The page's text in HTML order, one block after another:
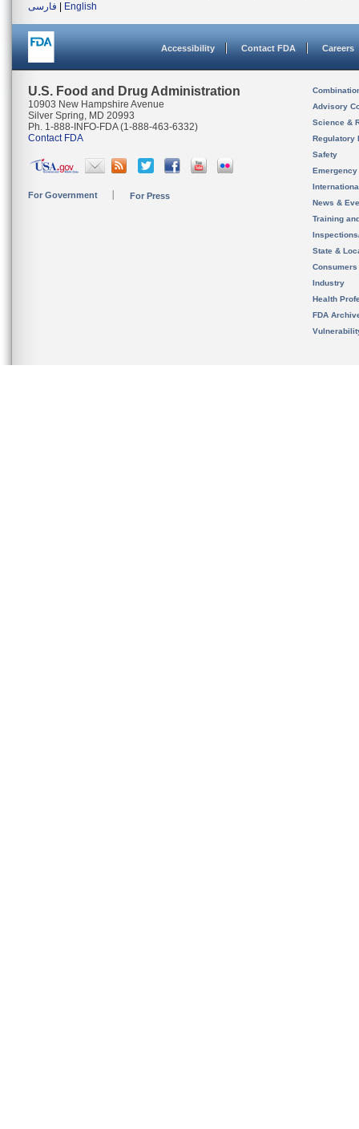
فارسی
English
Accessibility Contact FDA Careers
U.S. Food and Drug Administration
10903 New Hampshire Avenue
Silver Spring, MD 20993
Ph. 1-888-INFO-FDA (1-888-463-6332)
Contact FDA
For Government For Press
Advisory
Science &
Regulatory
Safety
News &
Training
State &
Consumers
Industry
Health
FDA